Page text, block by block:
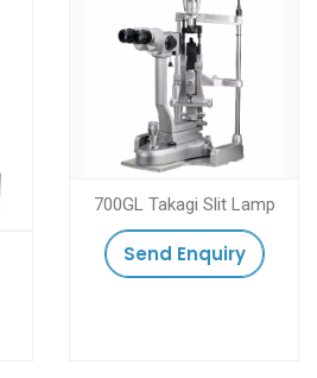
700GL Takagi Slit Lamp
Send Enquiry